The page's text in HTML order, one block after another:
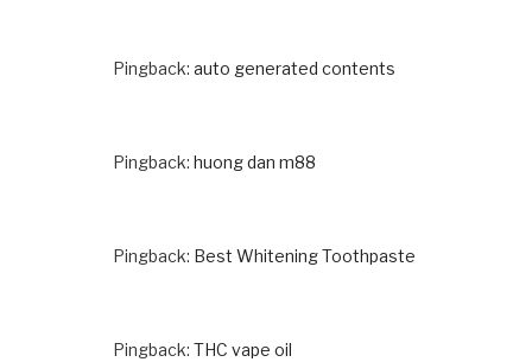
Pingback: auto generated contents
Pingback: huong dan m88
Pingback: Best Whitening Toothpaste
Pingback: THC vape oil